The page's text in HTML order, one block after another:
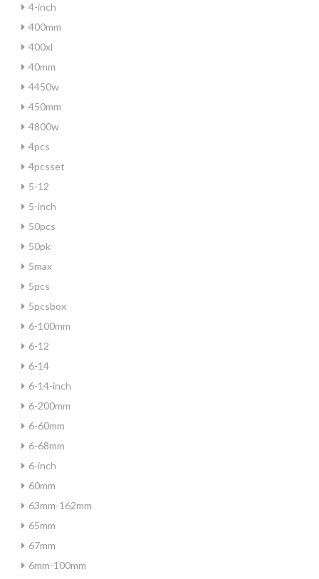
4-inch
400mm
400xl
40mm
4450w
450mm
4800w
4pcs
4pcsset
5-12
5-inch
50pcs
50pk
5max
5pcs
5pcsbox
6-100mm
6-12
6-14
6-14-inch
6-200mm
6-60mm
6-68mm
6-inch
60mm
63mm-162mm
65mm
67mm
6mm-100mm